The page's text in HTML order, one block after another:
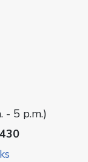
- 5 p.m.)